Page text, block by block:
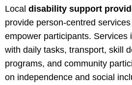
Local disability support
provide person-centred
empower participants. Services
with daily tasks, transport, skill
programs, and community
on independence and social